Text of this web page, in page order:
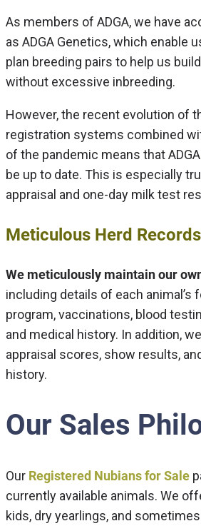
As members of ADGA, we have
as ADGA Genetics, which enable
plan breeding pairs to help us
without excessive inbreeding.
However, the recent evolution of
registration systems combined
of the pandemic means that
be up to date. This is especially
appraisal and one-day milk test
Meticulous Herd Records
We meticulously maintain our
including details of each animal’s
program, vaccinations, blood
and medical history. In addition,
appraisal scores, show results,
history.
Our Sales
Our Registered Nubians for Sale
currently available animals. We
kids, dry yearlings, and